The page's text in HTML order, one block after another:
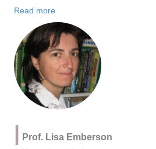
Read more
| Prof. Lisa Emberson